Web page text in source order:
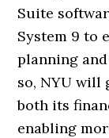
Suite
System 9 to
planning
so, NYU will
both its
enabling